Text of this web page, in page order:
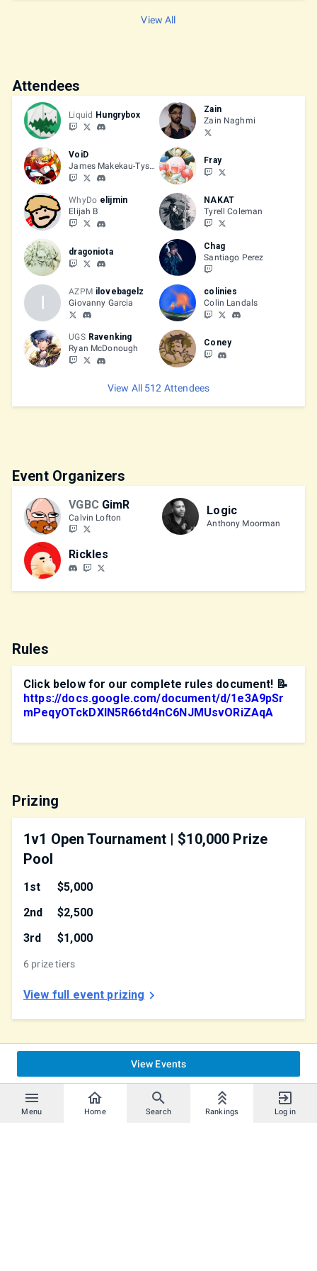
Menu Home Search Rankings Log in
View All
Attendees
Liquid Hungrybox
Zain
Zain Naghmi
VoiD
James Makekau-Tyson
Fray
WhyDo elijmin
Elijah B
NAKAT
Tyrell Coleman
dragoniota
Chag
Santiago Perez
I AZPM ilovebagelz
Giovanny Garcia
colinies
Colin Landals
UGS Ravenking
Ryan McDonough
Coney
View All 512 Attendees
Event Organizers
VGBC GimR
Calvin Lofton
Logic
Anthony Moorman
Rickles
Rules
Click below for our complete rules document! 📝
https://docs.google.com/document/d/1e3A9pSr
mPeqyOTckDXIN5R66td4nC6NJMUsvORiZAqA
Prizing
1v1 Open Tournament | $10,000 Prize
Pool
1st
$5,000
2nd
$2,500
3rd
$1,000
6 prize tiers
View full event prizing
View Events